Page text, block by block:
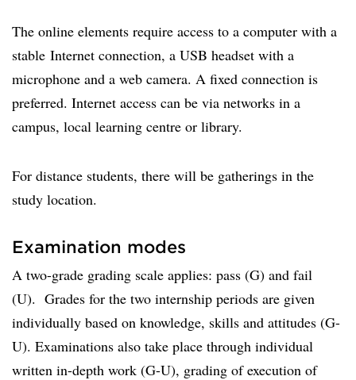
The online elements require access to a computer with a
stable Internet connection, a USB headset with a
microphone and a web camera. A fixed connection is
preferred. Internet access can be via networks in a
campus, local learning centre or library.
For distance students, there will be gatherings in the
study location.
Examination modes
A two-grade grading scale applies: pass (G) and fail
(U). Grades for the two internship periods are given
individually based on knowledge, skills and attitudes (G-
U). Examinations also take place through individual
written in-depth work (G-U), grading of execution of